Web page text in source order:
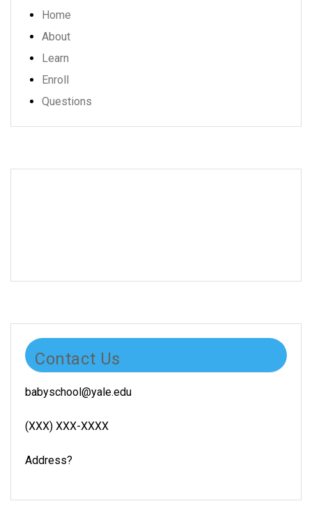
Home
About
Learn
Enroll
Questions
Contact Us
babyschool@yale.edu
(XXX) XXX-XXXX
Address?